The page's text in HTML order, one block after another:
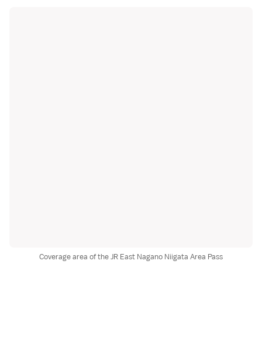
Coverage area of the JR East Nagano Niigata Area Pass